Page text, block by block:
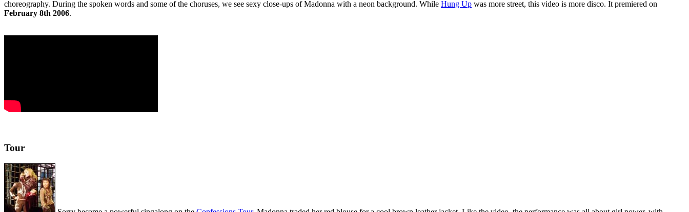
choreography. During the spoken words and some of the choruses, we see sexy close-ups of Madonna with a neon background. While Hung Up was more street, this video is more disco. It premiered on
February 8th 2006.
Tour